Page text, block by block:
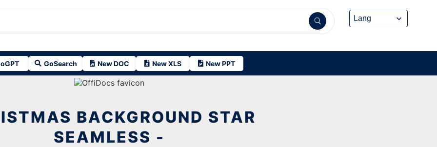
GoSearch New DOC New XLS New PPT
BACKGROUND STAR
SEAMLESS -